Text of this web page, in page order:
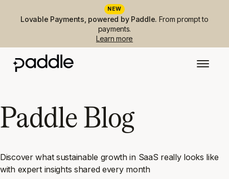
NEW
Lovable Payments, powered by Paddle. From prompt to
payments.
Learn more
Paddle Blog
Discover what sustainable growth in SaaS really looks like
with expert insights shared every month